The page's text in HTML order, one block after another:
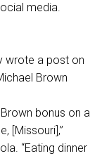
media.
wrote a post on
Brown
bonus on a
[Missouri],”
“Eating dinner